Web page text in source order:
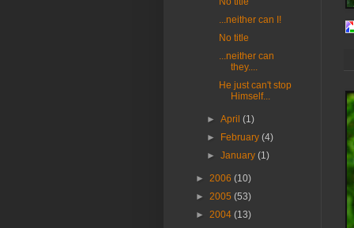
...neither can I!
No title
...neither can
they....
He just can't stop
Himself...
►April(1)
►
February(4)
►January(1)
► 2006 (10)
► 2005 (53)
► 2004 (13)